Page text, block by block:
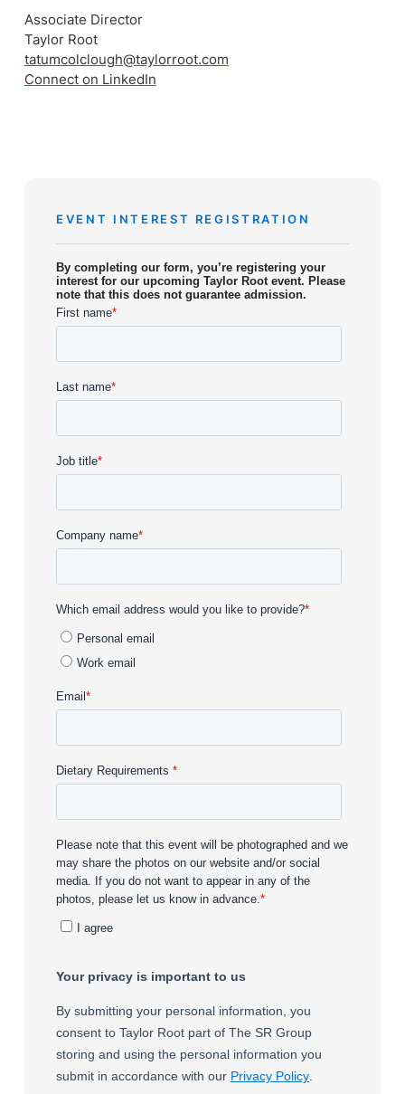
Associate Director
Taylor Root
tatumcolclough@taylorroot.com
Connect on LinkedIn
EVENT INTEREST REGISTRATION